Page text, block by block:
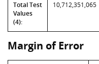
Total Test
Values
(4):
10,712,351,065
Margin of Error